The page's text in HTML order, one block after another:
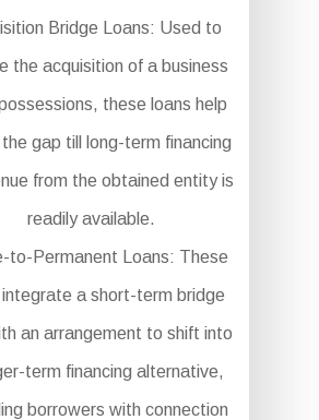
Bridge Loans: Used to
the acquisition of a business
these loans help
the gap till long-term financing
from the obtained entity is
readily available.
to-Permanent Loans: These
integrate a short-term bridge
an arrangement to shift into
term financing alternative,
borrowers with connection